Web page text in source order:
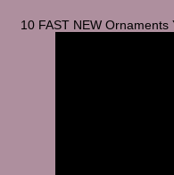
10 FAST NEW